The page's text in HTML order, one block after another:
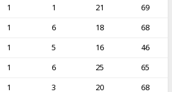
1 1 21
69
1 6 18
68
1 5 16
46
1 6 25
65
1 3 20
68